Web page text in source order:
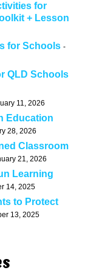
for
+ Lesson
for Schools
QLD Schools
11, 2026
Education
28, 2026
Classroom
21, 2026
Learning
14, 2025
to Protect
13, 2025